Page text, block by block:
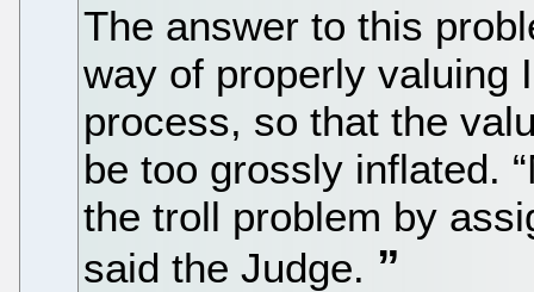
The answer to this
way of properly valuing
process, so that the
be too grossly inflated.
the troll problem by
said the Judge.